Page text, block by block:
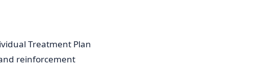
Treatment Plan
reinforcement